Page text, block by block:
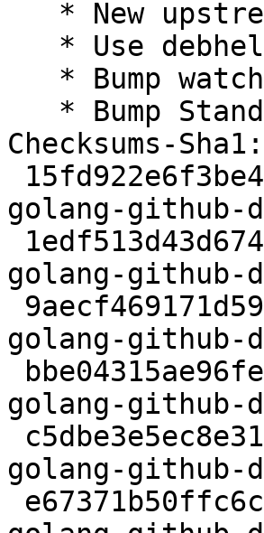
Checksums-Sha1:
golang-github-
golang-github-
golang-github-
golang-github-
golang-github-